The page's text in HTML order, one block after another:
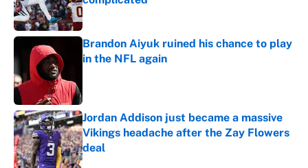
Brandon Aiyuk ruined his chance to play
in the NFL again
Jordan Addison just became a massive
Vikings headache after the Zay Flowers
deal
Published by on Invalid Date